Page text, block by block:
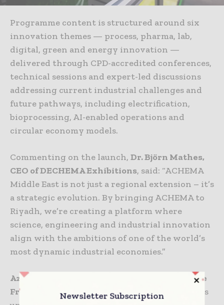
Programme content is structured around six
innovation themes — process, pharma, lab,
digital, green and energy innovation —
delivered through CPD-accredited conferences,
technical sessions and expert-led discussions
addressing current industrial challenges and
future pathways, including electrification,
bioprocessing, AI-enabled operations and
circular economy models.
Commenting on the launch, Dr. Björn Mathes,
CEO of DECHEMA Exhibitions, said: “ACHEMA
Middle East is not just a regional extension – it’s
a strategic evolution. By bringing ACHEMA to
Riyadh, we’re creating a platform where
science, engineering and industrial innovation
align with the ambitions of one of the world’s
most dynamic industrial economies.”
Azzan Mohammed, Managing Director, Messe
Frankfurt Saudi Arabia , added: “Saudi Arabia is
Newsletter Subscription